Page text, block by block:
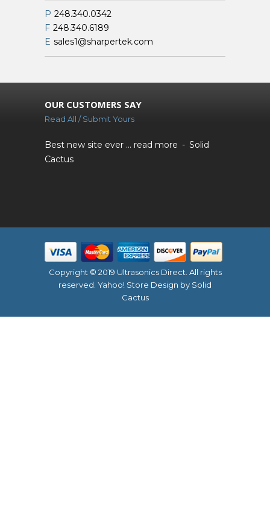
P 248.340.0342
F 248.340.6189
E sales1@sharpertek.com
OUR CUSTOMERS SAY
Read All / Submit Yours
Best new site ever ... read more
Solid
Cactus
Copyright © 2019 Ultrasonics Direct. All rights
reserved. Yahoo! Store Design by Solid
Cactus